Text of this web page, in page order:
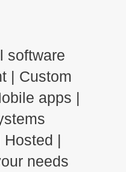
software
| Custom
apps |
Hosted |
needs